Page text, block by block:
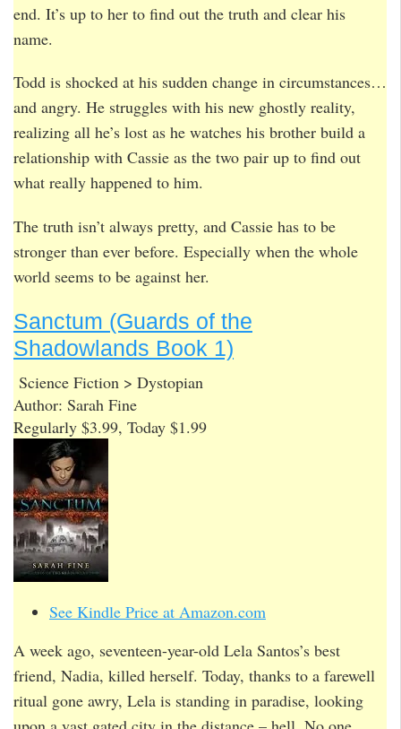
end. It’s up to her to find out the truth and clear his
name.
Todd is shocked at his sudden change in circumstances…
and angry. He struggles with his new ghostly reality,
realizing all he’s lost as he watches his brother build a
relationship with Cassie as the two pair up to find out
what really happened to him.
The truth isn’t always pretty, and Cassie has to be
stronger than ever before. Especially when the whole
world seems to be against her.
Sanctum (Guards of the
Shadowlands Book 1)
Science Fiction > Dystopian
Author: Sarah Fine
Regularly $3.99, Today $1.99
See Kindle Price at Amazon.com
A week ago, seventeen-year-old Lela Santos’s best
friend, Nadia, killed herself. Today, thanks to a farewell
ritual gone awry, Lela is standing in paradise, looking